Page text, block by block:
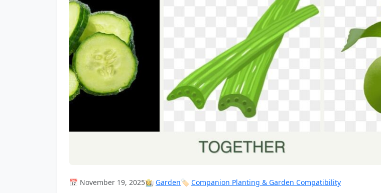
📅 November 19, 2025👩‍🌾 Garden🏷️ Companion Planting & Garden Compatibility